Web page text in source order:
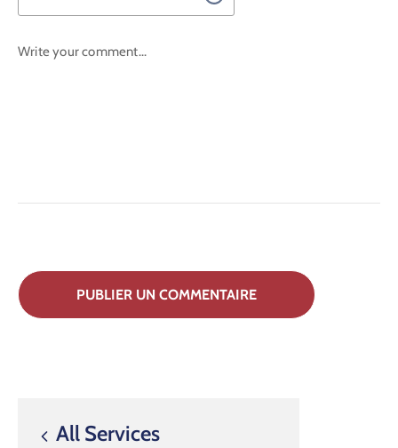
All Services